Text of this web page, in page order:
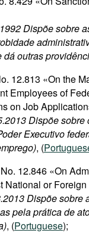
Dispõe sobre
dá outras
12.813 «On the
Employees of
on Job
Dispõe
Executivo
, (
12.846 «On
National or
Dispõe sobre
pela prática de
, (Portuguese);